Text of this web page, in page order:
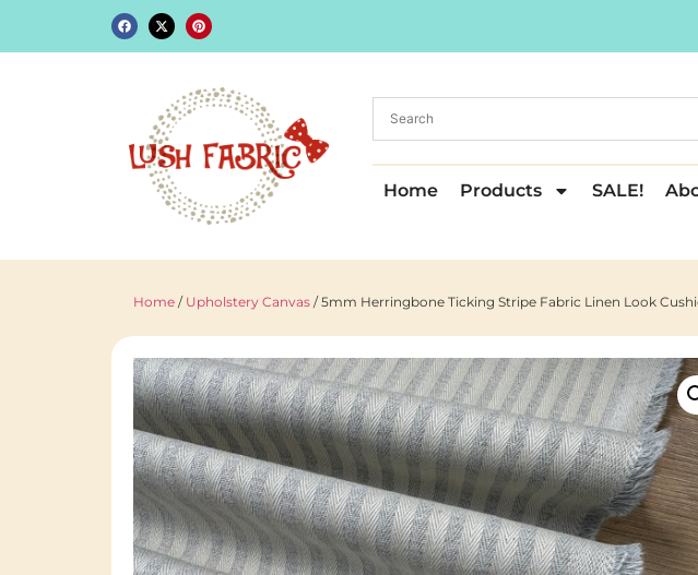
Home Products SALE!
Home / Upholstery Canvas / 5mm Herringbone Ticking Stripe Fabric Linen Look